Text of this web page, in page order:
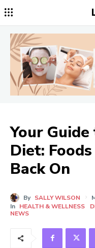
Your
Diet:
Back On
By SALLY WILSON
In HEALTH & WELLNESS
NEWS